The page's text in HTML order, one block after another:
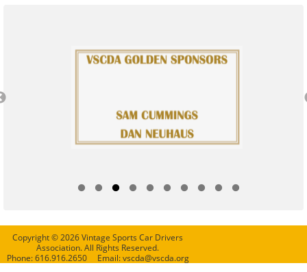
Copyright © 2026 Vintage Sports Car Drivers
Association. All Rights Reserved.
Phone: 616.916.2650 Email: vscda@vscda.org